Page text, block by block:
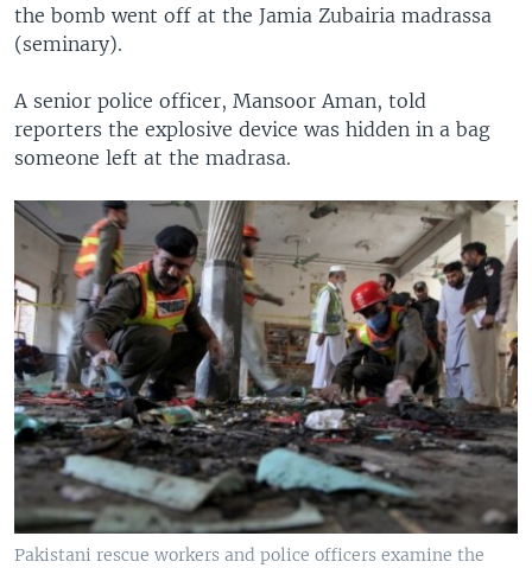
the bomb went off at the Jamia Zubairia madrassa
(seminary).
A senior police officer, Mansoor Aman, told
reporters the explosive device was hidden in a bag
someone left at the madrasa.
Pakistani rescue workers and police officers examine the